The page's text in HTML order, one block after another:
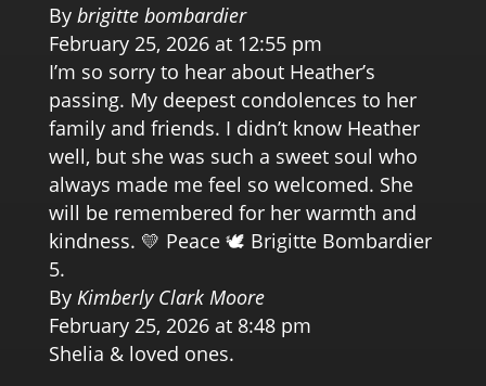
By brigitte bombardier
February 25, 2026 at 12:55 pm
I’m so sorry to hear about Heather’s
passing. My deepest condolences to her
family and friends. I didn’t know Heather
well, but she was such a sweet soul who
always made me feel so welcomed. She
will be remembered for her warmth and
kindness. 💛 Peace 🕊️ Brigitte Bombardier
By Kimberly Clark Moore
February 25, 2026 at 8:48 pm
Shelia & loved ones.